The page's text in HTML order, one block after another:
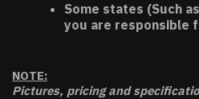
Some states (Such
you are responsible
NOTE:
Pictures, pricing and